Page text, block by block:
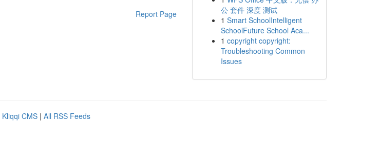
Report Page
公 套件 深度 测试
1 Smart SchoolIntelligent
SchoolFuture School Aca...
1 copyright copyright:
Troubleshooting Common
Issues
Kliqqi CMS | All RSS Feeds